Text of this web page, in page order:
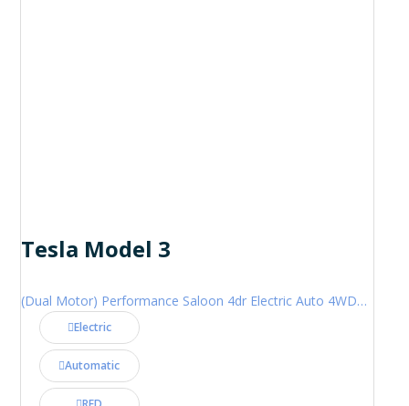
Tesla Model 3
(Dual Motor) Performance Saloon 4dr Electric Auto 4WDE (460 ps)
Electric
Automatic